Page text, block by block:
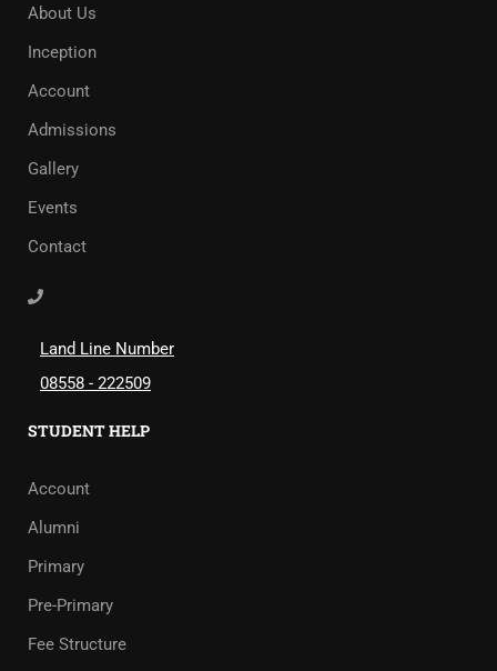
About Us
Inception
Account
Admissions
Gallery
Events
Contact
Land Line Number
08558 - 222509
STUDENT HELP
Account
Alumni
Primary
Pre-Primary
Fee Structure